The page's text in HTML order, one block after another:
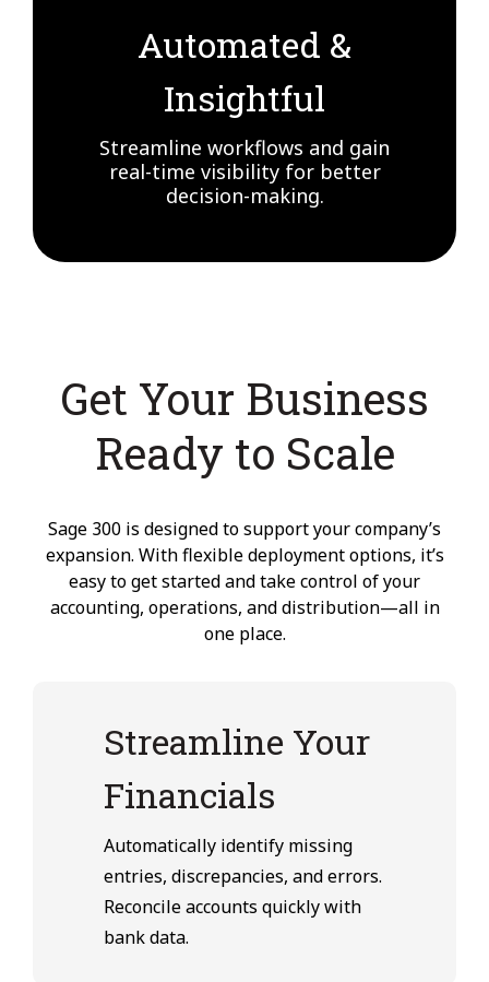
Automated &
Insightful
Streamline workflows and gain
real-time visibility for better
decision-making.
Get Your Business
Ready to Scale
Sage 300 is designed to support your company’s
expansion. With flexible deployment options, it’s
easy to get started and take control of your
accounting, operations, and distribution—all in
one place.
Streamline Your
Financials
Automatically identify missing
entries, discrepancies, and errors.
Reconcile accounts quickly with
bank data.